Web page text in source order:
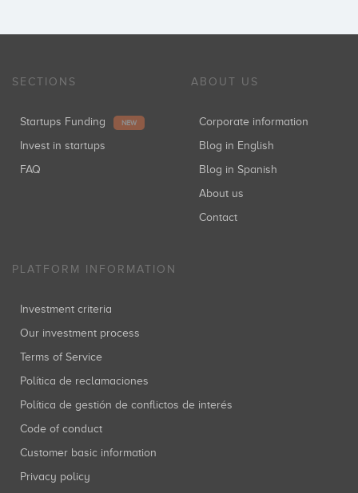
SECTIONS
Startups Funding NEW
Invest in startups
FAQ
ABOUT US
Corporate information
Blog in English
Blog in Spanish
About us
Contact
PLATFORM INFORMATION
Investment criteria
Our investment process
Terms of Service
Política de reclamaciones
Política de gestión de conflictos de interés
Code of conduct
Customer basic information
Privacy policy